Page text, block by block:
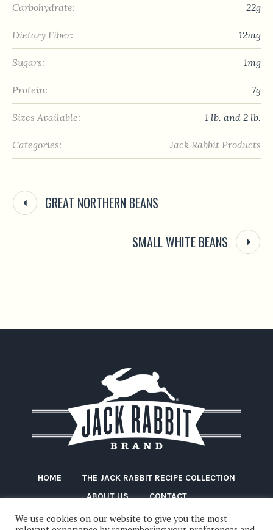
Carbohydrate: 22g
Dietary Fiber: 12mg
Sugars: 1mg
Protein: 7g
Sizes Available: 1 lb. and 2 lb.
Categories: Jack Rabbit Products
GREAT NORTHERN BEANS
SMALL WHITE BEANS
HOME
THE JACK RABBIT RECIPE COLLECTION
ABOUT US
CONTACT
We use cookies on our website to give you the most